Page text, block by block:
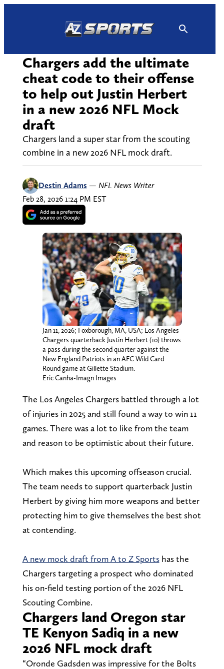
Chargers add the ultimate
cheat code to their offense
to help out Justin Herbert
in a new 2026 NFL Mock
draft
Chargers land a super star from the scouting
combine in a new 2026 NFL mock draft.
Destin Adams — NFL News Writer
Feb 28, 2026 1:24 PM EST
Jan 11, 2026; Foxborough, MA, USA; Los Angeles
Chargers quarterback Justin Herbert (10) throws
a pass during the second quarter against the
New England Patriots in an AFC Wild Card
Round game at Gillette Stadium.
Eric Canha-Imagn Images
The Los Angeles Chargers battled through a lot
of injuries in 2025 and still found a way to win 11
games. There was a lot to like from the team
and reason to be optimistic about their future.
Which makes this upcoming offseason crucial.
The team needs to support quarterback Justin
Herbert by giving him more weapons and better
protecting him to give themselves the best shot
at contending.
A new mock draft from A to Z Sportshas the
Chargers targeting a prospect who dominated
his on-field testing portion of the 2026 NFL
Scouting Combine.
Chargers land Oregon star
TE Kenyon Sadiq in a new
2026 NFL mock draft
“Oronde Gadsden was impressive for the Bolts